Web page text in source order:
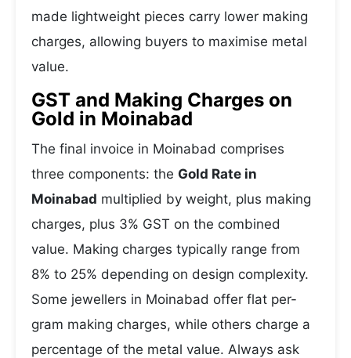
made lightweight pieces carry lower making
charges, allowing buyers to maximise metal
value.
GST and Making Charges on
Gold in Moinabad
The final invoice in Moinabad comprises
three components: the Gold Rate in
Moinabad multiplied by weight, plus making
charges, plus 3% GST on the combined
value. Making charges typically range from
8% to 25% depending on design complexity.
Some jewellers in Moinabad offer flat per-
gram making charges, while others charge a
percentage of the metal value. Always ask